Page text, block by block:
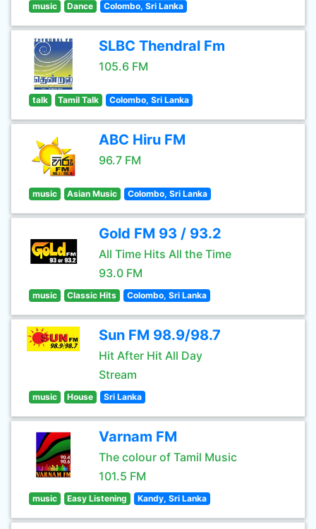
music Dance Colombo, Sri Lanka
SLBC Thendral Fm
105.6 FM
talk Tamil Talk Colombo, Sri Lanka
ABC Hiru FM
96.7 FM
music Asian Music Colombo, Sri Lanka
Gold FM 93 / 93.2
All Time Hits All the Time
93.0 FM
music Classic Hits Colombo, Sri Lanka
Sun FM 98.9/98.7
Hit After Hit All Day
Stream
music House Sri Lanka
Varnam FM
The colour of Tamil Music
101.5 FM
music Easy Listening Kandy, Sri Lanka